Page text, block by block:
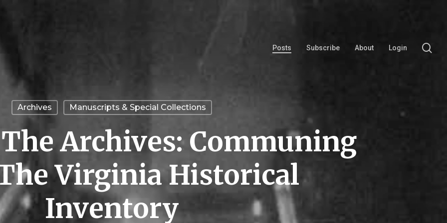
Posts Subscribe About Login
Archives Manuscripts & Special Collections
Archives: Communing
Virginia Historical
Inventory